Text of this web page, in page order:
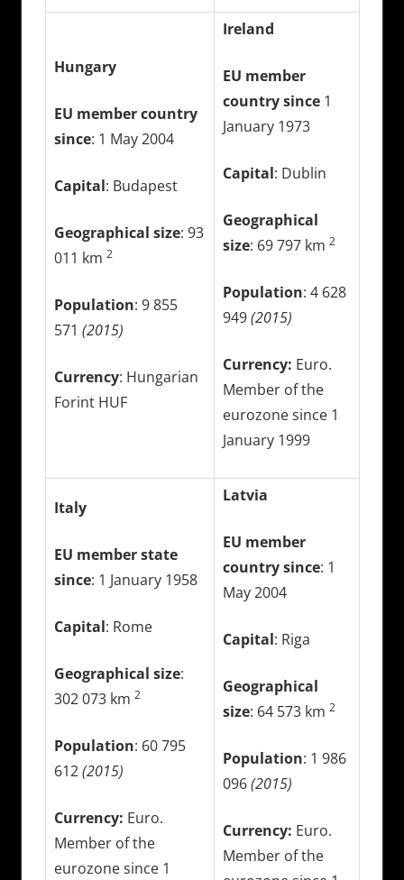
Hungary
EU member country
since: 1 May 2004
Capital: Budapest
Geographical size: 93
011 km2
Population: 9 855
571(2015)
Currency: Hungarian
Forint HUF
Ireland
EU member
country since 1
January 1973
Capital: Dublin
Geographical
size: 69 797 km2
Population: 4 628
949(2015)
Currency: Euro.
Member of the
eurozone since 1
January 1999
Italy
EU member state
since: 1 January 1958
Capital: Rome
Geographical size:
302 073 km2
Population: 60 795
612(2015)
Currency: Euro.
Member of the
eurozone since 1
Latvia
EU member
country since: 1
May 2004
Capital: Riga
Geographical
size: 64 573 km2
Population: 1 986
096(2015)
Currency: Euro.
Member of the